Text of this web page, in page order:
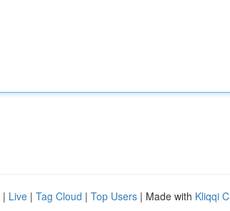
| Live | Tag Cloud | Top Users | Made with Kliqqi